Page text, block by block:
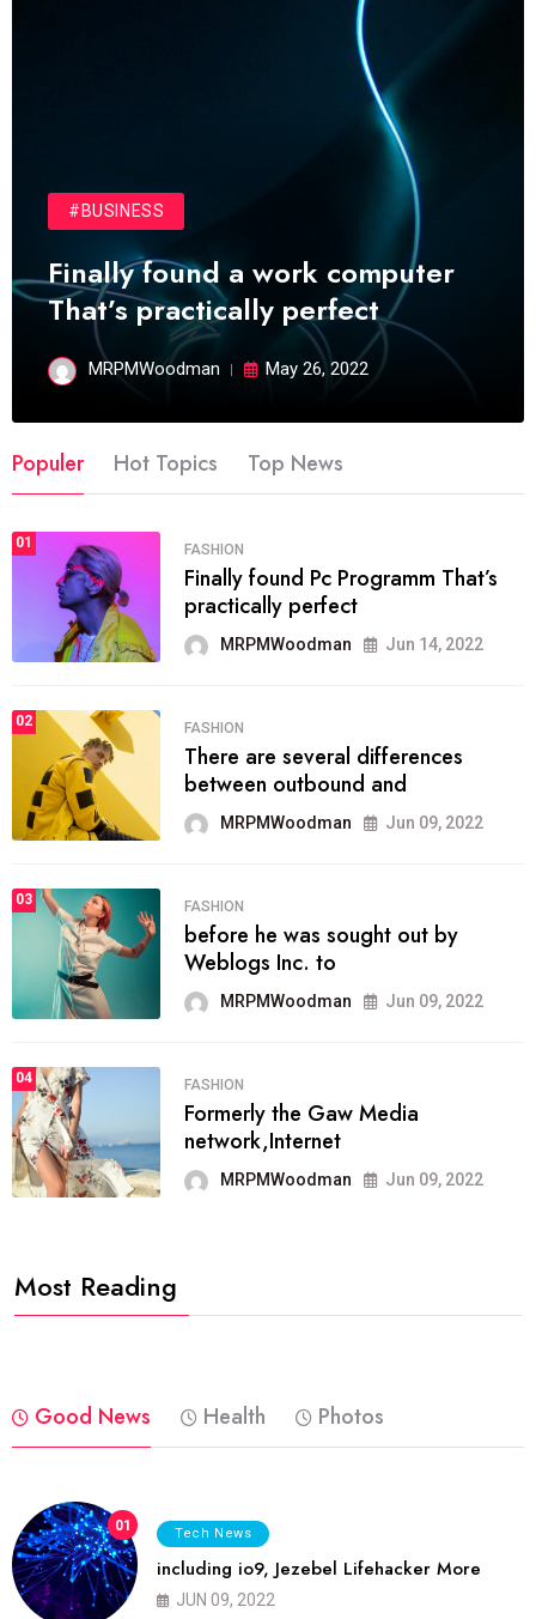
#BUSINESS
Finally found a work computer
That’s practically perfect
MRPMWoodman May 26, 2022
Populer Hot Topics Top News
01 FASHION
Finally found Pc Programm That’s
practically perfect
MRPMWoodman Jun 14, 2022
02 FASHION
There are several differences
between outbound and
MRPMWoodman Jun 09, 2022
03 FASHION
before he was sought out by
Weblogs Inc. to
MRPMWoodman Jun 09, 2022
04 FASHION
Formerly the Gaw Media
network,Internet
MRPMWoodman Jun 09, 2022
Most Reading
Good News Health Photos
01 Tech News
including io9, Jezebel Lifehacker More
JUN 09, 2022